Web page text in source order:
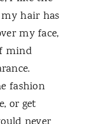
hair has
my face,
mind
fashion
or get